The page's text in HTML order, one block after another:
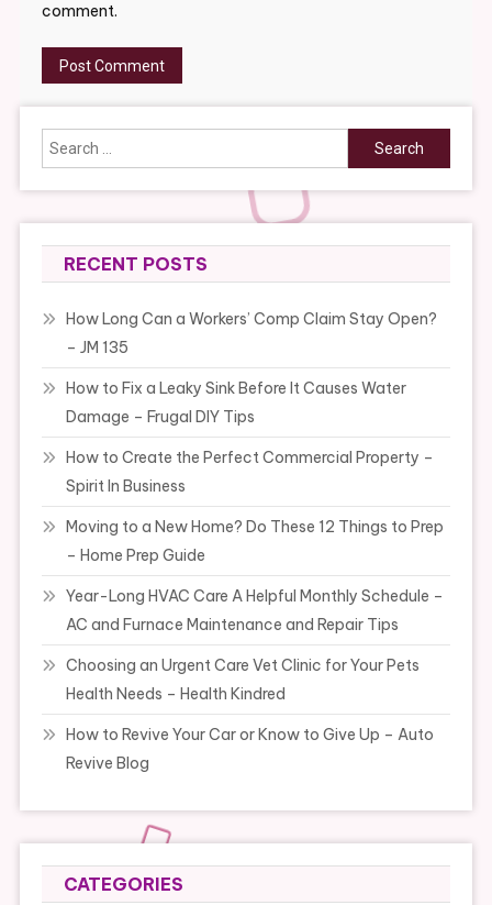
comment.
Search
for:
RECENT POSTS
How Long Can a Workers’ Comp Claim Stay Open?
– JM 135
How to Fix a Leaky Sink Before It Causes Water
Damage – Frugal DIY Tips
How to Create the Perfect Commercial Property –
Spirit In Business
Moving to a New Home? Do These 12 Things to Prep
– Home Prep Guide
Year-Long HVAC Care A Helpful Monthly Schedule –
AC and Furnace Maintenance and Repair Tips
Choosing an Urgent Care Vet Clinic for Your Pets
Health Needs – Health Kindred
How to Revive Your Car or Know to Give Up – Auto
Revive Blog
CATEGORIES